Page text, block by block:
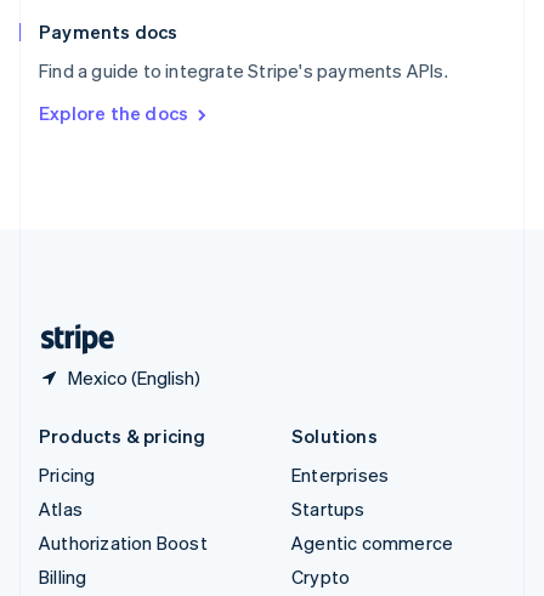
Payments docs
Find a guide to integrate Stripe's payments APIs.
Explore the docs
Mexico (English)
EspañolEnglish
SvenskaEnglish
DeutschFrançais Italiano
Products & pricing
Pricing
Atlas
Authorization Boost
Billing
Solutions
Enterprises
Startups
Agentic commerce
Crypto